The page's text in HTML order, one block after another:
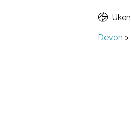
Devon >